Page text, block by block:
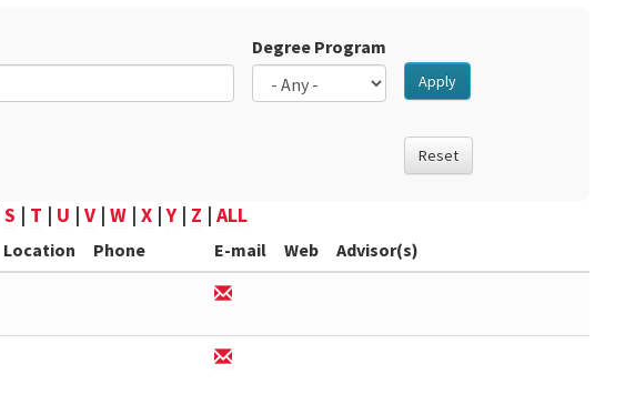
Degree Program
Apply
Reset
S | T | U | V| W| X|Y| Z | ALL
Location Phone E-mail Web
Advisor(s)